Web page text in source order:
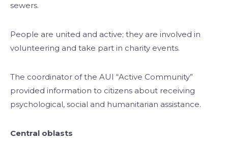
sewers.
People are united and active; they are involved in
volunteering and take part in charity events.
The coordinator of the AUI “Active Community”
provided information to citizens about receiving
psychological, social and humanitarian assistance.
Central oblasts